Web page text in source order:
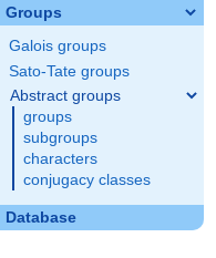
Groups
Galois groups
Sato-Tate groups
Abstract groups
groups
subgroups
characters
conjugacy classes
Database